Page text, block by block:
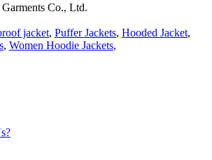
Co., Ltd.
jacket, Puffer Jackets, Hooded Jacket,
, Women Hoodie Jackets,